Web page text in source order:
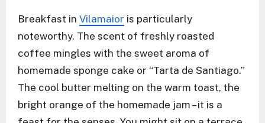
Breakfast in Vilamaior is particularly
noteworthy. The scent of freshly roasted
coffee mingles with the sweet aroma of
homemade sponge cake or “Tarta de Santiago.”
The cool butter melting on the warm toast, the
bright orange of the homemade jam – it is a